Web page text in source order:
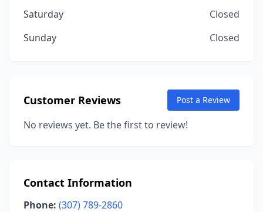
Saturday
Closed
Sunday
Closed
Customer Reviews Post a Review
No reviews yet. Be the first to review!
Contact Information
Phone: (307) 789-2860